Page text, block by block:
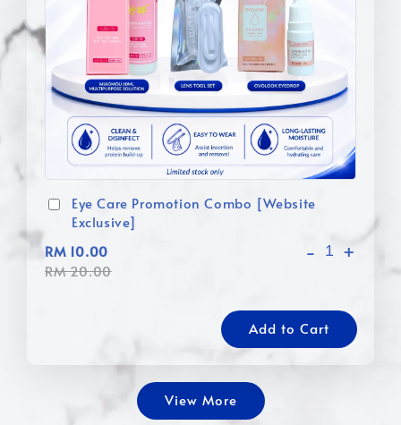
Eye Care Promotion Combo [Website
Exclusive]
RM 10.00
RM 20.00
- +
Add to Cart
View More